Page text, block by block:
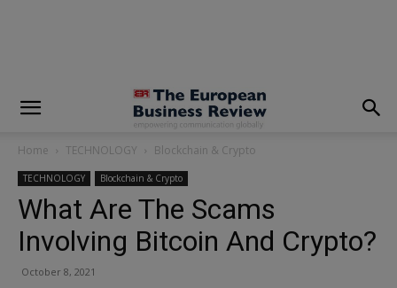
Home TECHNOLOGY Blockchain & Crypto
TECHNOLOGY Blockchain & Crypto
What Are The Scams
Involving Bitcoin And Crypto?
October 8, 2021